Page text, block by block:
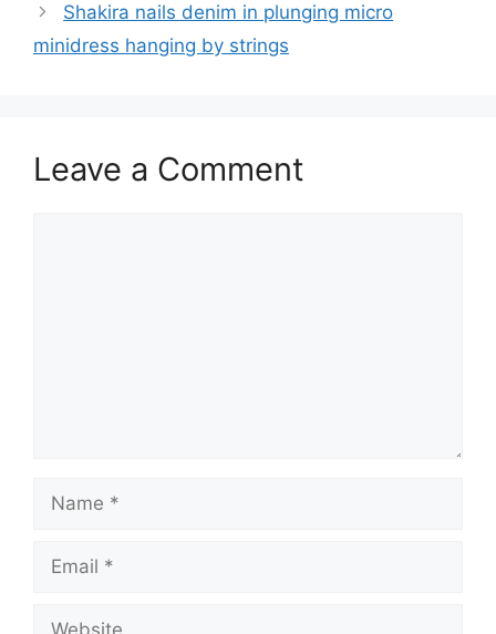
Shakira nails denim in plunging micro
minidress hanging by strings
Leave a Comment